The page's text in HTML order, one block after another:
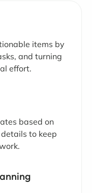
items by
and turning
effort.
based on
to keep